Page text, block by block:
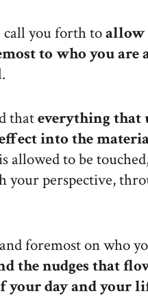
call you forth toallow
to who you are
thateverything that
into the
allowed to be
your perspective,
foremost on who
the nudges that
your dayand your